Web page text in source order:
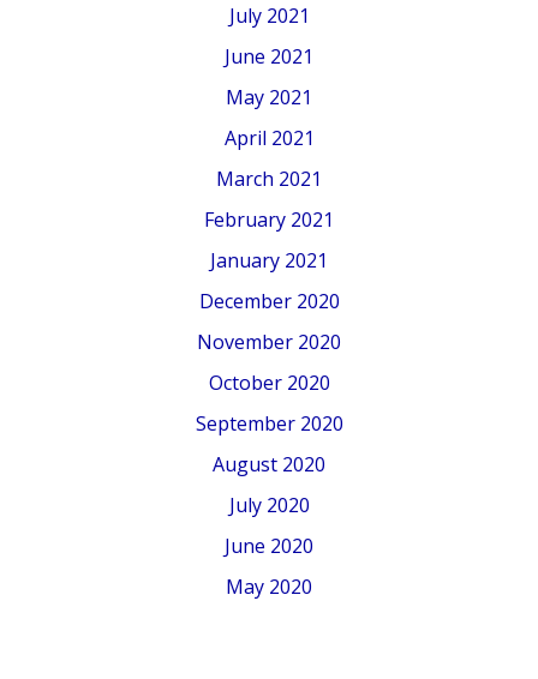
July 2021
June 2021
May 2021
April 2021
March 2021
February 2021
January 2021
December 2020
November 2020
October 2020
September 2020
August 2020
July 2020
June 2020
May 2020